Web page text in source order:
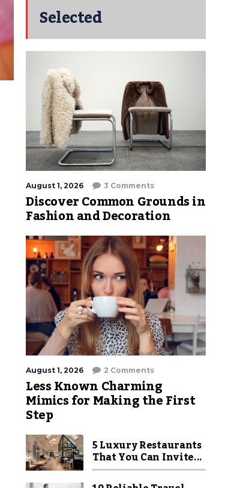
Selected
August 1, 2026 3 Comments
Discover Common Grounds in
Fashion and Decoration
August 1, 2026 2 Comments
Less Known Charming
Mimics for Making the First
Step
5 Luxury Restaurants
That You Can Invite...